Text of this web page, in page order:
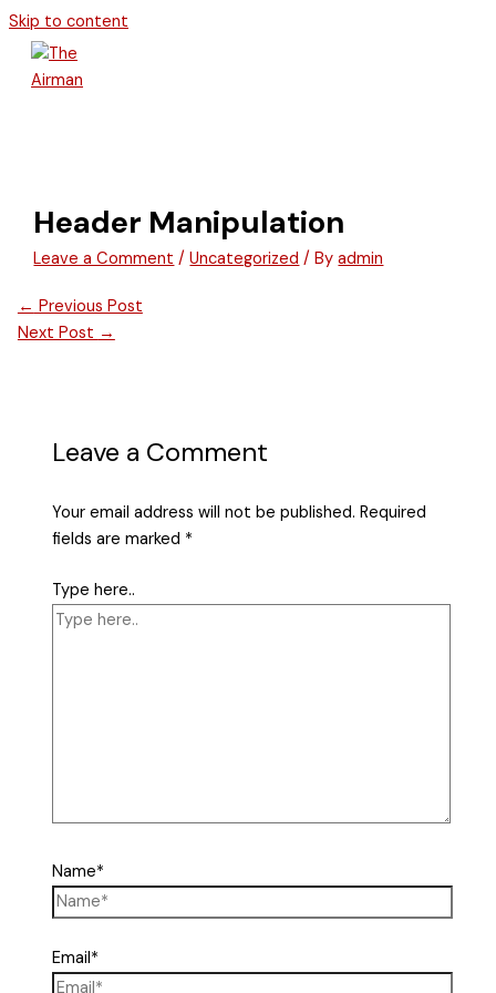
Skip to content
Header Manipulation
Leave a Comment /Uncategorized / Byadmin
← Previous Post
Next Post →
Leave a Comment
Your email address will not be published. Required
fields are marked *
Type here..
Name*
Email*